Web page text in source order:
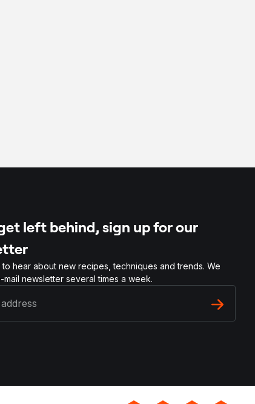
left behind, sign up for our
to hear about new recipes, techniques and trends. We
mail newsletter several times a week.